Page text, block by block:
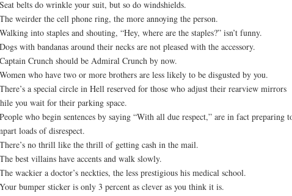
belts do wrinkle your suit, but so do windshields.
weirder the cell phone ring, the more annoying the person.
into staples and shouting, “Hey, where are the staples?” isn’t funny.
with bandanas around their necks are not pleased with the accessory.
Crunch should be Admiral Crunch by now.
who have two or more brothers are less likely to be disgusted by you.
a special circle in Hell reserved for those who adjust their rearview mirrors
you wait for their parking space.
who begin sentences by saying “With all due respect,” are in fact preparing
loads of disrespect.
no thrill like the thrill of getting cash in the mail.
best villains have accents and walk slowly.
wackier a doctor’s neckties, the less prestigious his medical school.
bumper sticker is only 3 percent as clever as you think it is.